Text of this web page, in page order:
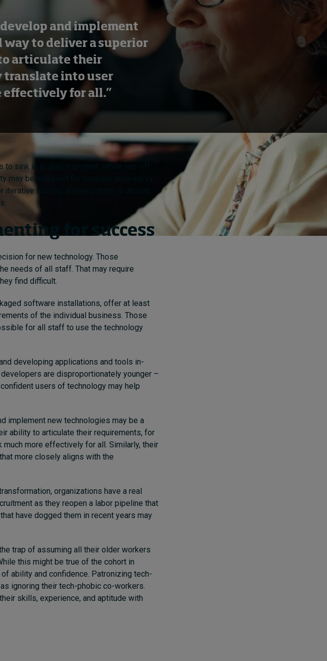
and implement
way to deliver a superior
articulate their
translate into user
effectively for all.”
sink in is also important. While one-off
may be sufficient for younger, tech-savvy
training, allowing them to absorb
for success
for new technology. Those
needs of all staff. That may require
find difficult.
software installations, offer at least
of the individual business. Those
for all staff to use the technology
developing applications and tools in-
are disproportionately younger –
users of technology may help
implement new technologies may be a
ability to articulate their requirements, for
more effectively for all. Similarly, their
more closely aligns with the
organizations have a real
as they reopen a labor pipeline that
have dogged them in recent years may
trap of assuming all their older workers
this might be true of the cohort in
ability and confidence. Patronizing tech-
ignoring their tech-phobic co-workers.
skills, experience, and aptitude with